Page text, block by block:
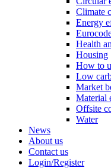
Climate
Energy
Health
Housing
How to
Low
Market
Material
Offsite
Water
News
About us
Contact us
Login/Register